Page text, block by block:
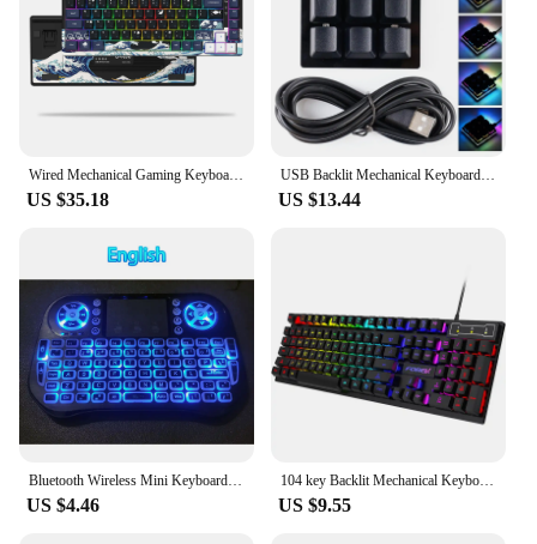
US $35.18
USB Backlit Mechanical Keyboard Black 9 Keys Custom Gaming Keypad Macro RGB Programming Mini Switch Red P8V1
US $13.44
US $4.46
104 key Backlit Mechanical Keyboard Wired Gaming Keyboard waterproof Luminous keyboard And Mouse Set for Gamer PC Laptop Office
US $9.55